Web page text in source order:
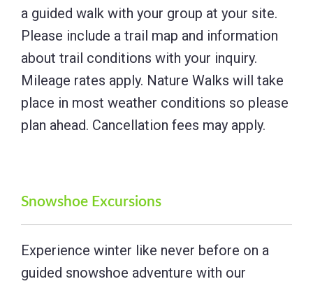
a guided walk with your group at your site.
Please include a trail map and information
about trail conditions with your inquiry.
Mileage rates apply. Nature Walks will take
place in most weather conditions so please
plan ahead. Cancellation fees may apply.
Snowshoe Excursions
Experience winter like never before on a
guided snowshoe adventure with our